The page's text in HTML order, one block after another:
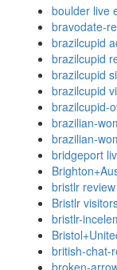
boulder live
bravodate-
brazilcupid
brazilcupid
brazilcupid
brazilcupid
brazilcupid-
brazilian-
brazilian-
bridgeport
bristlr review
Bristlr
bristlr-
british-chat-
broken-